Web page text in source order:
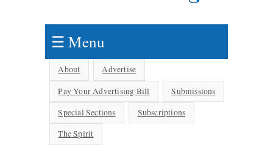
☰ Menu
About
Advertise
Pay Your Advertising Bill
Submissions
Special Sections
Subscriptions
The Spirit